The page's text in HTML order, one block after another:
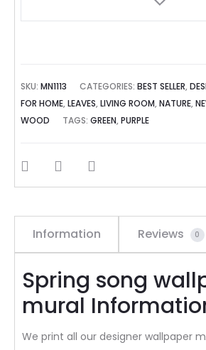
SKU:MN1113 CATEGORIES:BEST SELLER,
FOR HOME,LEAVES,LIVING ROOM,NATURE,
WOOD
TAGS:GREEN,PURPLE
SHARE
Information Reviews 0
Spring song
mural
We print all our designer wallpaper